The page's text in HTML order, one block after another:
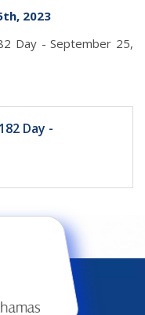
2023
Day - September 25,
Day -